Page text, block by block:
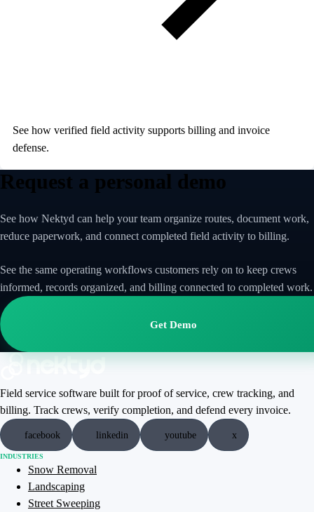
See how verified field activity supports billing and invoice
defense.
Request a personal demo
See how Nektyd can help your team organize routes, document work,
reduce paperwork, and connect completed field activity to billing.
See the same operating workflows customers rely on to keep crews
informed, records organized, and billing connected to completed work.
Get Demo
Field service software built for proof of service, crew tracking, and
billing. Track crews, verify completion, and defend every invoice.
facebook linkedin youtube x
INDUSTRIES
Snow Removal
Landscaping
Street Sweeping